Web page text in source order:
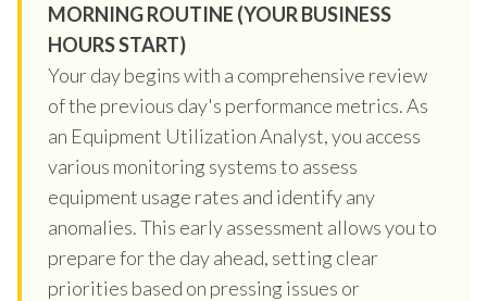
MORNING ROUTINE (YOUR BUSINESS
HOURS START)
Your day begins with a comprehensive review
of the previous day's performance metrics. As
an Equipment Utilization Analyst, you access
various monitoring systems to assess
equipment usage rates and identify any
anomalies. This early assessment allows you to
prepare for the day ahead, setting clear
priorities based on pressing issues or